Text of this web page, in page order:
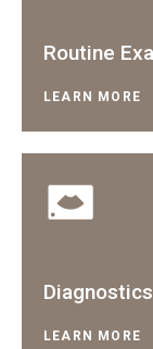
Routine
LEARN MORE
LEARN MORE